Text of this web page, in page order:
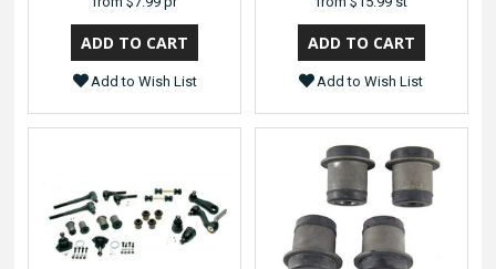
Add to Wish List Add to Wish List